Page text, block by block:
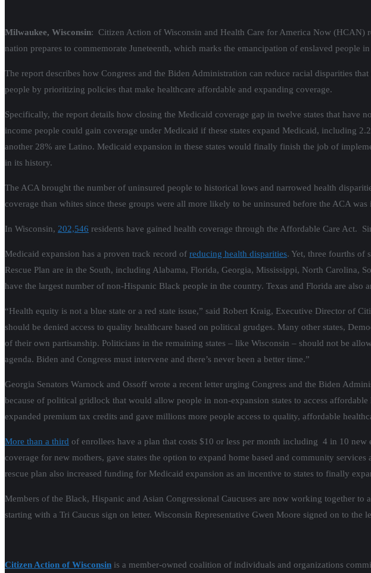
Milwaukee, Wisconsin: Citizen Action of Wisconsin and Health Care for America Now (HCAN)
nation prepares to commemorate Juneteenth, which marks the emancipation of enslaved people in
The report describes how Congress and the Biden Administration can reduce racial disparities
people by prioritizing policies that make healthcare affordable and expanding coverage.
Specifically, the report details how closing the Medicaid coverage gap in twelve states that
income people could gain coverage under Medicaid if these states expand Medicaid, including
another 28% are Latino. Medicaid expansion in these states would finally finish the job of
in its history.
The ACA brought the number of uninsured people to historical lows and narrowed health
coverage than whites since these groups were all more likely to be uninsured before the ACA was
In Wisconsin, 202,546 residents have gained health coverage through the Affordable Care Act.
Medicaid expansion has a proven track record of reducing health disparities. Yet, three fourths of
Rescue Plan are in the South, including Alabama, Florida, Georgia, Mississippi, North Carolina,
have the largest number of non-Hispanic Black people in the country. Texas and Florida are also
“Health equity is not a blue state or a red state issue,” said Robert Kraig, Executive Director of
should be denied access to quality healthcare based on political grudges. Many other states,
of their own partisanship. Politicians in the remaining states – like Wisconsin – should not be
agenda. Biden and Congress must intervene and there’s never been a better time.”
Georgia Senators Warnock and Ossoff wrote a recent letter urging Congress and the Biden
because of political gridlock that would allow people in non-expansion states to access
expanded premium tax credits and gave millions more people access to quality, affordable
More than a third of enrollees have a plan that costs $10 or less per month including 4 in 10
coverage for new mothers, gave states the option to expand home based and community
rescue plan also increased funding for Medicaid expansion as an incentive to states to finally
Members of the Black, Hispanic and Asian Congressional Caucuses are now working together
starting with a Tri Caucus sign on letter. Wisconsin Representative Gwen Moore signed on to the
Citizen Action of Wisconsin is a member-owned coalition of individuals and organizations